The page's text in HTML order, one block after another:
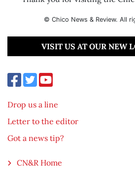
© Chico News & Review. All
VISIT US AT OUR NEW
Drop us a line
Letter to the editor
Got a news tip?
CN&R Home